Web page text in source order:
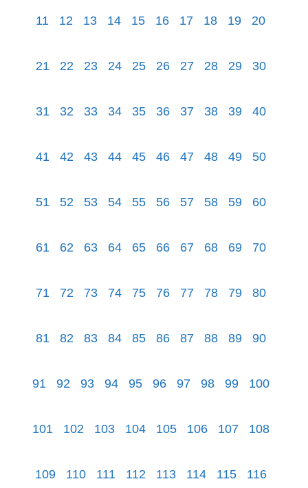
11 12 13 14 15 16 17 18 19 20
21 22 23 24 25 26 27 28 29 30
31 32 33 34 35 36 37 38 39 40
41 42 43 44 45 46 47 48 49 50
51 52 53 54 55 56 57 58 59 60
61 62 63 64 65 66 67 68 69 70
71 72 73 74 75 76 77 78 79 80
81 82 83 84 85 86 87 88 89 90
91 92 93 94 95 96 97 98 99 100
101 102 103 104 105 106 107 108
109 110 111 112 113 114 115 116